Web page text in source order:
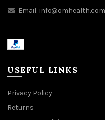
Email: info@omhealth.com
USEFUL LINKS
Privacy Policy
Returns